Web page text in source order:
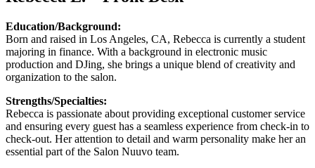
Education/Background:
Born and raised in Los Angeles, CA, Rebecca is currently a student
majoring in finance. With a background in electronic music
production and DJing, she brings a unique blend of creativity and
organization to the salon.
Strengths/Specialties:
Rebecca is passionate about providing exceptional customer service
and ensuring every guest has a seamless experience from check-in to
check-out. Her attention to detail and warm personality make her an
essential part of the Salon Nuuvo team.